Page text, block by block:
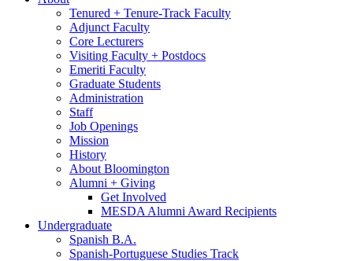
Tenured + Tenure-Track Faculty
Adjunct Faculty
Core Lecturers
Visiting Faculty + Postdocs
Emeriti Faculty
Graduate Students
Administration
Staff
Job Openings
Mission
History
About Bloomington
Alumni + Giving
Get Involved
MESDA Alumni Award Recipients
Undergraduate
Spanish B.A.
Spanish-Portuguese Studies Track